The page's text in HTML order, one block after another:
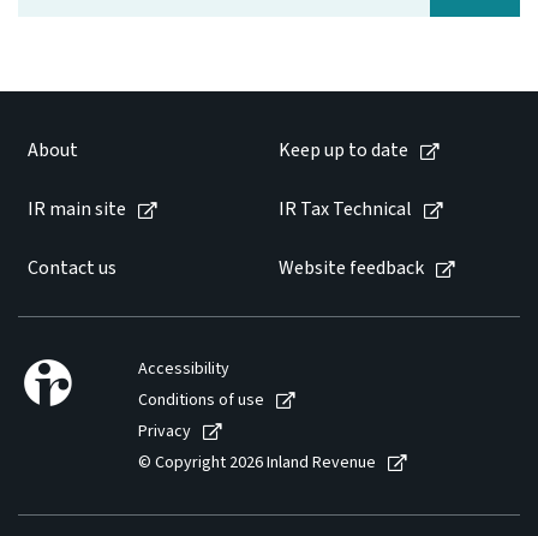
About Keep up to date
IR main site IR Tax Technical
Contact us Website feedback
Accessibility
Conditions of use
Privacy
© Copyright 2026 Inland Revenue